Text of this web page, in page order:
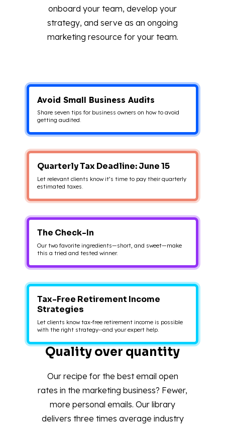
onboard your team, develop your
strategy, and serve as an ongoing
marketing resource for your team.
Quality over quantity
Our recipe for the best email open
rates in the marketing business? Fewer,
more personal emails. Our library
delivers three times average industry
Avoid Small Business Audits
Share seven tips for business owners on how to avoid
getting audited.
Quarterly Tax Deadline: June 15
Let relevant clients know it’s time to pay their quarterly
estimated taxes.
The Check-In
Our two favorite ingredients—short, and sweet—make
this a tried and tested winner.
Tax-Free Retirement Income
Strategies
Let clients know tax-free retirement income is possible
with the right strategy--and your expert help.